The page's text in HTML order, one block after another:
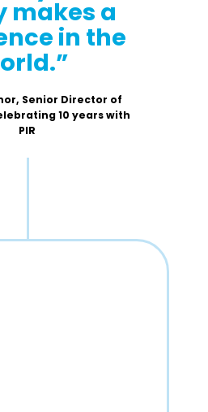
makes a
in the
Senior Director of
10 years with
PIR